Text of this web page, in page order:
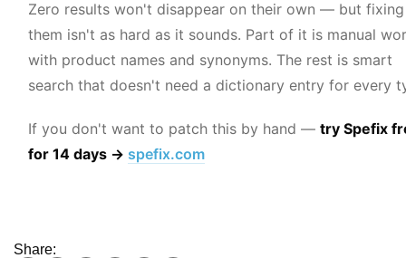
Zero results won't disappear on their own — but fixing
them isn't as hard as it sounds. Part of it is manual
with product names and synonyms. The rest is smart
search that doesn't need a dictionary entry for every
If you don't want to patch this by hand — try Spefix
for 14 days → spefix.com
Share: